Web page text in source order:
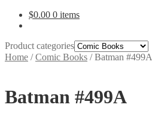
$0.00 0 items
Product categories
Home /Comic Books /Batman #499A
Batman #499A